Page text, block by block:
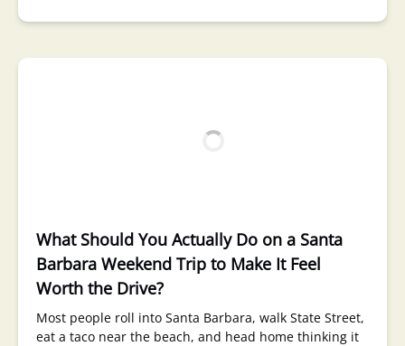
What Should You Actually Do on a Santa
Barbara Weekend Trip to Make It Feel
Worth the Drive?
Most people roll into Santa Barbara, walk State Street,
eat a taco near the beach, and head home thinking it